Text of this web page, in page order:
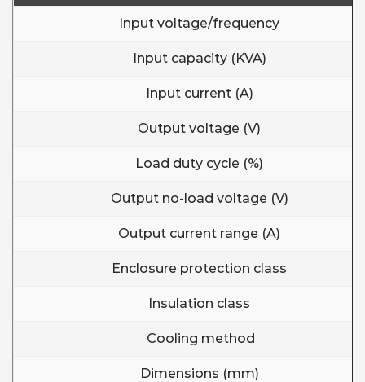
Input voltage/frequency
Input capacity (KVA)
Input current (A)
Output voltage (V)
Load duty cycle (%)
Output no-load voltage (V)
Output current range (A)
Enclosure protection class
Insulation class
Cooling method
Dimensions (mm)